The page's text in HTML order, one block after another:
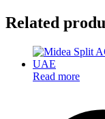
Related
Read more